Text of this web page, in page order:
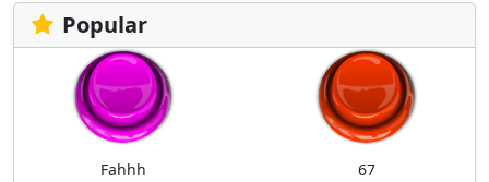
Popular
Fahhh 67